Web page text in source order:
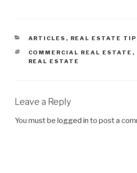
CATEGORIES
ARTICLES , REAL ESTATE
TAGS
COMMERCIAL REAL ESTATE ,
REAL ESTATE
Leave a Reply
You must be logged in to post a